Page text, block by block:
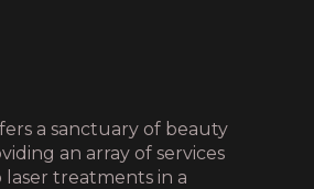
a sanctuary of beauty
an array of services
treatments in a